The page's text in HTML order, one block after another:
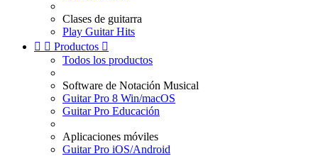
Clases de guitarra
Play Guitar Hits
  Productos 
Todos los productos
Software de Notación Musical
Guitar Pro 8 Win/macOS
Guitar Pro Educación
Aplicaciones móviles
Guitar Pro iOS/Android